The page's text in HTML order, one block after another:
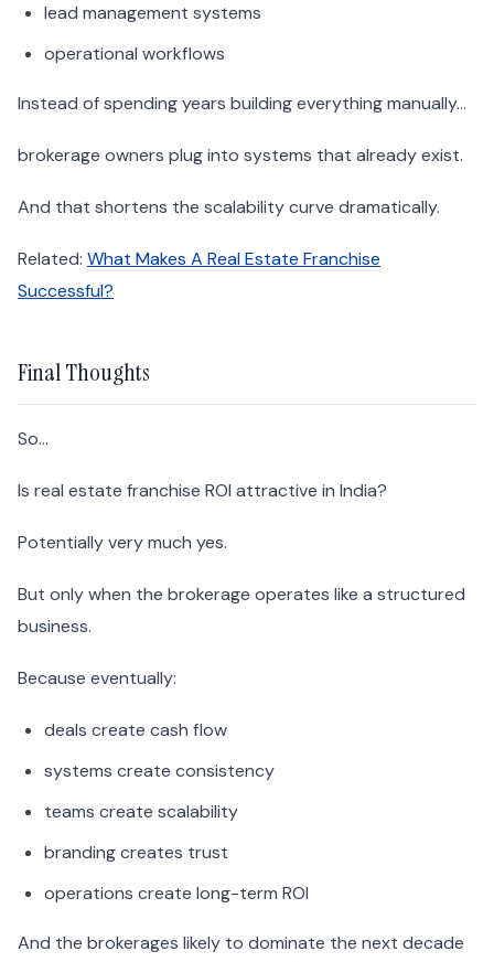
lead management systems
operational workflows
Instead of spending years building everything manually…
brokerage owners plug into systems that already exist.
And that shortens the scalability curve dramatically.
Related: What Makes A Real Estate Franchise
Successful?
Final Thoughts
So…
Is real estate franchise ROI attractive in India?
Potentially very much yes.
But only when the brokerage operates like a structured
business.
Because eventually:
deals create cash flow
systems create consistency
teams create scalability
branding creates trust
operations create long-term ROI
And the brokerages likely to dominate the next decade